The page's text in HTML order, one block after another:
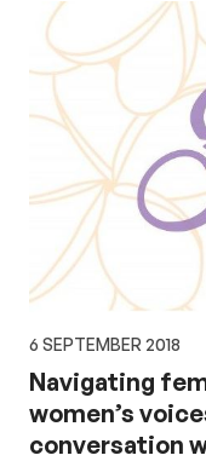
6 SEPTEMBER 2018
Navigating
women’s
conversation